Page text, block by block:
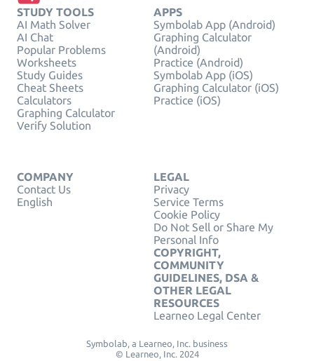
STUDY TOOLS
AI Math Solver
AI Chat
Popular Problems
Worksheets
Study Guides
Cheat Sheets
Calculators
Graphing Calculator
Verify Solution
APPS
Symbolab App (Android)
Graphing Calculator
(Android)
Practice (Android)
Symbolab App (iOS)
Graphing Calculator (iOS)
Practice (iOS)
COMPANY
Contact Us
English
LEGAL
Privacy
Service Terms
Cookie Policy
Do Not Sell or Share My
Personal Info
COPYRIGHT,
COMMUNITY
GUIDELINES, DSA &
OTHER LEGAL
RESOURCES
Learneo Legal Center
Symbolab, a Learneo, Inc. business
© Learneo, Inc. 2024